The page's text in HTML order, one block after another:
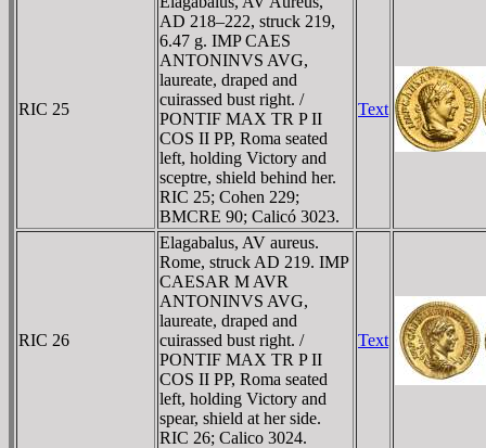
RIC 25
AD 218–222, struck 219,
6.47 g. IMP CAES
ANTONINVS AVG,
laureate, draped and
cuirassed bust right. /
PONTIF MAX TR P II
COS II PP, Roma seated
left, holding Victory and
sceptre, shield behind her.
RIC 25; Cohen 229;
BMCRE 90; Calicó 3023.
Text
RIC 26
Elagabalus, AV aureus.
Rome, struck AD 219. IMP
CAESAR M AVR
ANTONINVS AVG,
laureate, draped and
cuirassed bust right. /
PONTIF MAX TR P II
COS II PP, Roma seated
left, holding Victory and
spear, shield at her side.
RIC 26; Calico 3024.
Text